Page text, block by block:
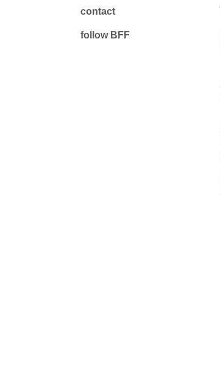
contact
follow BFF